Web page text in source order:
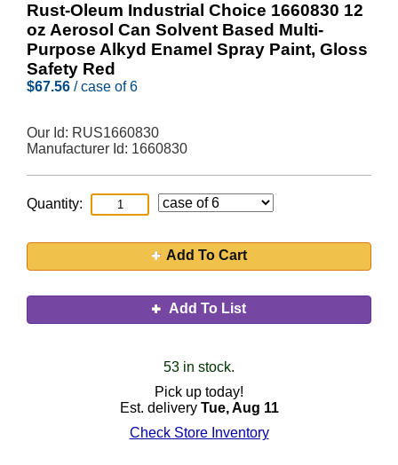
Rust-Oleum Industrial Choice 1660830 12
oz Aerosol Can Solvent Based Multi-
Purpose Alkyd Enamel Spray Paint, Gloss
Safety Red
$67.56 / case of 6
Our Id: RUS1660830
Manufacturer Id: 1660830
Quantity:
Add To Cart
Add To List
53 in stock.
Pick up today!
Est. delivery Tue, Aug 11
Check Store Inventory